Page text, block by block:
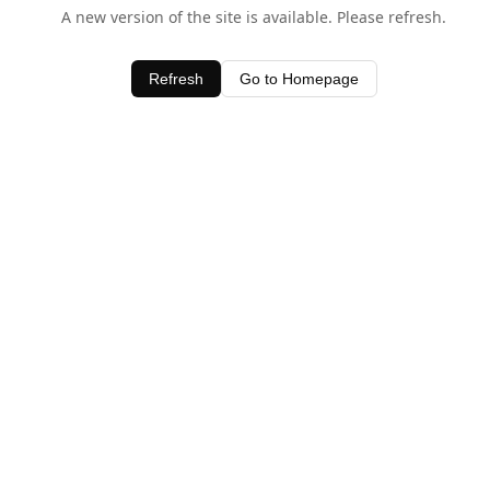
A new version of the site is available. Please refresh.
Refresh Go to Homepage